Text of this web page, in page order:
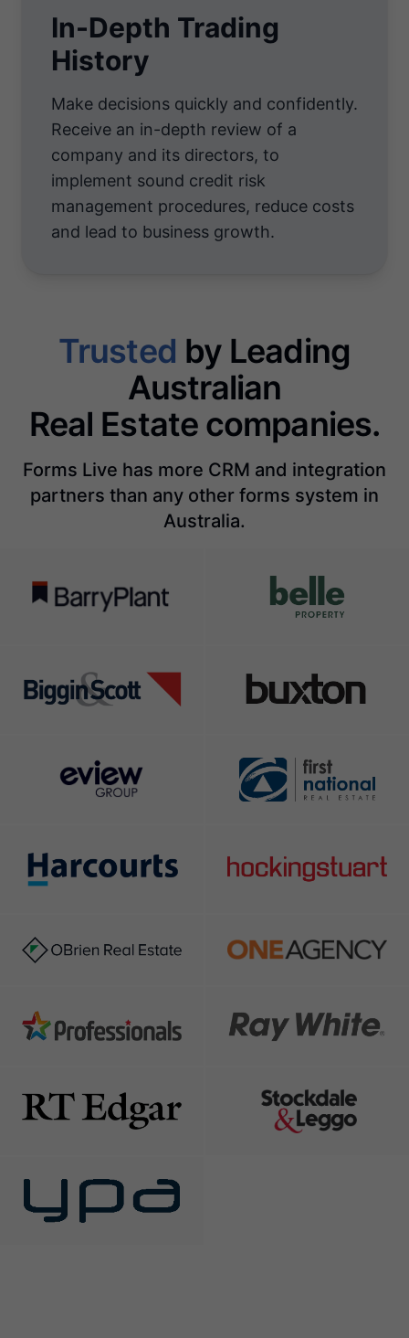
In-Depth Trading
History
Make decisions quickly and confidently.
Receive an in-depth review of a
company and its directors, to
implement sound credit risk
management procedures, reduce costs
and lead to business growth.
Trusted by Leading
Australian
Real Estate companies.
Forms Live has more CRM and integration
partners than any other forms system in
Australia.